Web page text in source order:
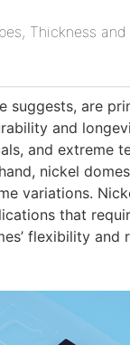
Thickness
suggests, are
and
and extreme
nickel
variations.
that
flexibility